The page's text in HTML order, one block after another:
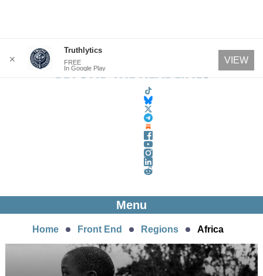
Menu
Home Front End Regions Africa
✕
Truthlytics
FREE
In Google Play
VIEW